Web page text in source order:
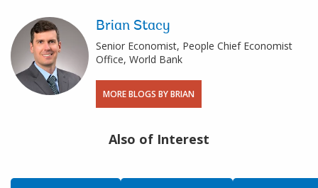
Brian Stacy
Senior Economist, People Chief Economist
Office, World Bank
MORE BLOGS BY BRIAN
Also of Interest